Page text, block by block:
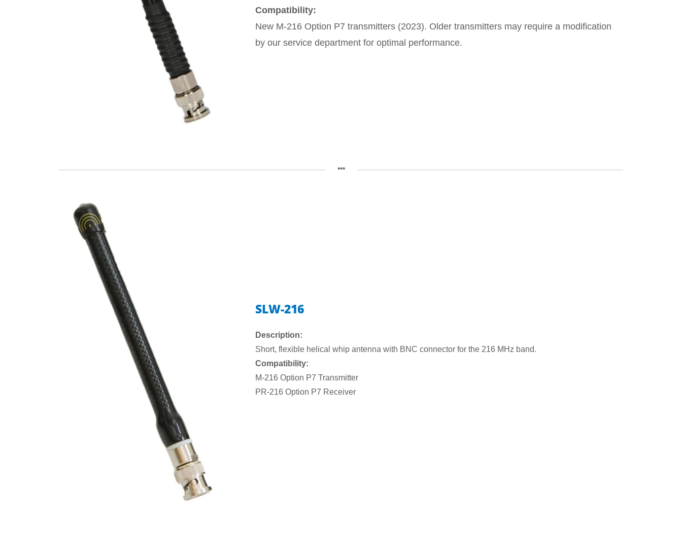
Compatibility:
New M-216 Option P7 transmitters (2023). Older transmitters may require a modification
by our service department for optimal performance.
***
SLW-216
Description:
Short, flexible helical whip antenna with BNC connector for the 216 MHz band.
Compatibility:
M-216 Option P7 Transmitter
PR-216 Option P7 Receiver